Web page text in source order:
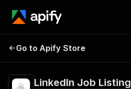
LinkedIn Job
Go to Apify Store
LinkedIn Job